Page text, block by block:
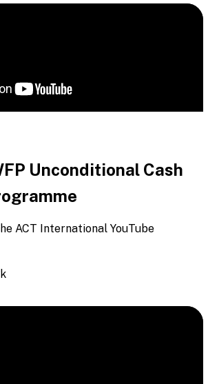
Unconditional Cash
ACT International YouTube